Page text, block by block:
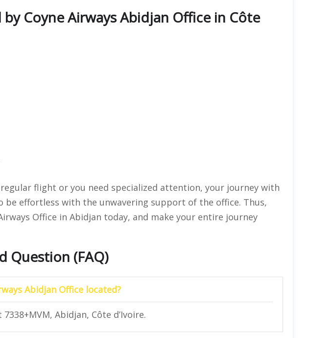
Coyne Airways Abidjan Office in Côte
flight or you need specialized attention, your journey with
be effortless with the unwavering support of the office. Thus,
Office in Abidjan today, and make your entire journey
Question (FAQ)
Abidjan Office located?
Abidjan, Côte d’Ivoire.